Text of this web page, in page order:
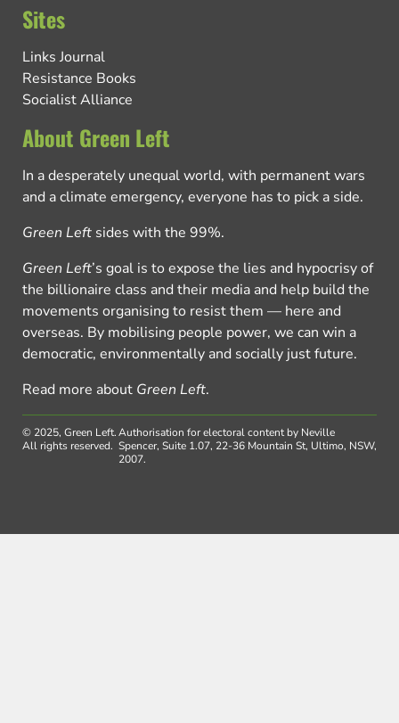
Sites
Links Journal
Resistance Books
Socialist Alliance
About Green Left
In a desperately unequal world, with permanent wars
and a climate emergency, everyone has to pick a side.
Green Left sides with the 99%.
Green Left’s goal is to expose the lies and hypocrisy of
the billionaire class and their media and help build the
movements organising to resist them — here and
overseas. By mobilising people power, we can win a
democratic, environmentally and socially just future.
Read more about Green Left.
© 2025, Green Left.
All rights reserved.
Authorisation for electoral content by Neville
Spencer, Suite 1.07, 22-36 Mountain St, Ultimo, NSW,
2007.